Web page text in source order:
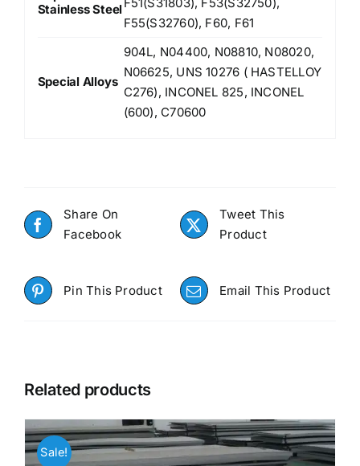
Stainless Steel
F55(S32760), F60, F61
Special Alloys
904L, N04400, N08810, N08020,
N06625, UNS 10276 ( HASTELLOY
C276), INCONEL 825, INCONEL
(600), C70600
Share On
Facebook
Tweet This
Product
Pin This Product Email This Product
Related products
Sale!